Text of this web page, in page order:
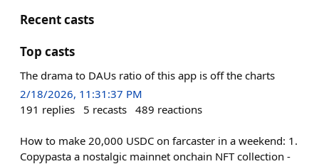
Recent casts
Top casts
The drama to DAUs ratio of this app is off the charts
2/18/2026, 11:31:37 PM
191 replies 5 recasts 489 reactions
How to make 20,000 USDC on farcaster in a weekend: 1.
Copypasta a nostalgic mainnet onchain NFT collection -